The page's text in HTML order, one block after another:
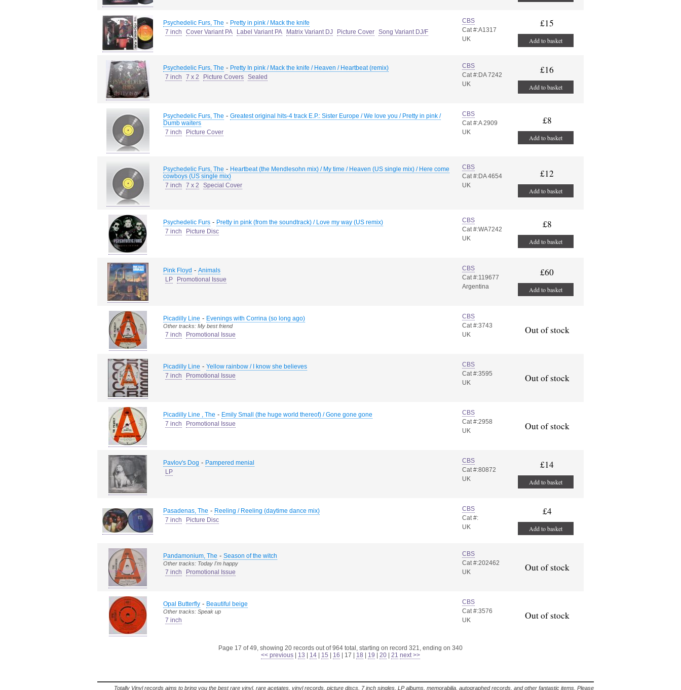
Psychedelic Furs, The - Pretty in pink / Mack the knife
7 inch
Cover Variant PA Label Variant PA Matrix Variant DJ Picture Cover Song Variant DJ/F
CBS
Cat #:A1317
UK
£15
Add to basket
Psychedelic Furs, The - Pretty In pink / Mack the knife / Heaven / Heartbeat (remix)
7 inch
7 x 2 Picture Covers Sealed
CBS
Cat #:DA 7242
UK
£16
Add to basket
Psychedelic Furs, The - Greatest original hits-4 track E.P.: Sister Europe / We love you / Pretty in pink /
Dumb waiters
7 inch
Picture Cover
CBS
Cat #:A 2909
UK
£8
Add to basket
Psychedelic Furs, The - Heartbeat (the Mendlesohn mix) / My time / Heaven (US single mix) / Here come
cowboys (US single mix)
7 inch
7 x 2 Special Cover
CBS
Cat #:DA 4654
UK
£12
Add to basket
Psychedelic Furs - Pretty in pink (from the soundtrack) / Love my way (US remix)
7 inch
Picture Disc
CBS
Cat #:WA7242
UK
£8
Add to basket
Pink Floyd - Animals
LP
Promotional Issue
CBS
Cat #:119677
Argentina
£60
Add to basket
Picadilly Line - Evenings with Corrina (so long ago)
Other tracks: My best friend
7 inch Promotional Issue
CBS
Cat #:3743
UK
Out of stock
Picadilly Line - Yellow rainbow / I know she believes
7 inch
Promotional Issue
CBS
Cat #:3595
UK
Out of stock
Picadilly Line , The - Emily Small (the huge world thereof) / Gone gone gone
7 inch
Promotional Issue
CBS
Cat #:2958
UK
Out of stock
Pavlov's Dog - Pampered menial
LP
CBS
Cat #:80872
UK
£14
Add to basket
Pasadenas, The - Reeling / Reeling (daytime dance mix)
7 inch
Picture Disc
CBS
Cat #:
UK
£4
Add to basket
Pandamonium, The - Season of the witch
Other tracks: Today I'm happy
7 inch Promotional Issue
CBS
Cat #:202462
UK
Out of stock
Opal Butterfly - Beautiful beige
Other tracks: Speak up
7 inch
CBS
Cat #:3576
UK
Out of stock
Page 17 of 49, showing 20 records out of 964 total, starting on record 321, ending on 340
<< previous
13 14 15 16 17 18 19 20 21 next >>
Totally Vinyl records aims to bring you the best rare vinyl, rare acetates, vinyl records, picture discs, 7 inch singles, LP albums, memorabilia, autographed records, and other fantastic items. Please